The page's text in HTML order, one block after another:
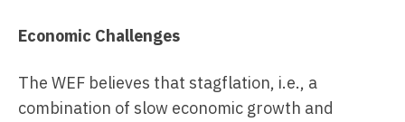
Economic Challenges
The WEF believes that stagflation, i.e., a
combination of slow economic growth and